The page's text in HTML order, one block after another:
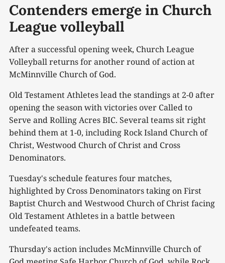
Contenders emerge in Church
League volleyball
After a successful opening week, Church League
Volleyball returns for another round of action at
McMinnville Church of God.
Old Testament Athletes lead the standings at 2-0 after
opening the season with victories over Called to
Serve and Rolling Acres BIC. Several teams sit right
behind them at 1-0, including Rock Island Church of
Christ, Westwood Church of Christ and Cross
Denominators.
Tuesday's schedule features four matches,
highlighted by Cross Denominators taking on First
Baptist Church and Westwood Church of Christ facing
Old Testament Athletes in a battle between
undefeated teams.
Thursday's action includes McMinnville Church of